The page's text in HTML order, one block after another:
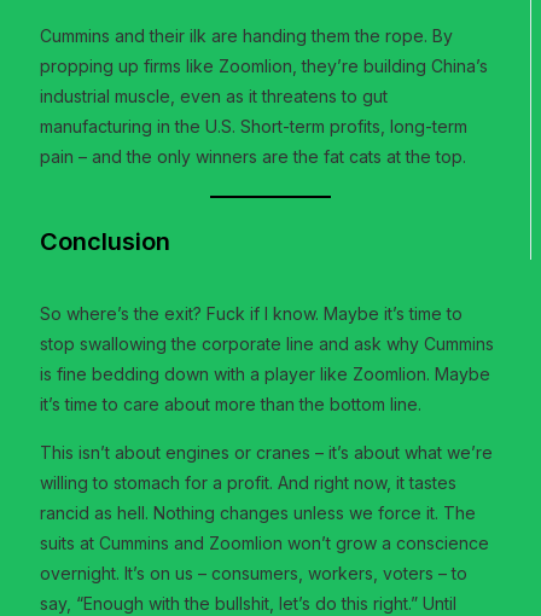
Cummins and their ilk are handing them the rope. By
propping up firms like Zoomlion, they’re building China’s
industrial muscle, even as it threatens to gut
manufacturing in the U.S. Short-term profits, long-term
pain – and the only winners are the fat cats at the top.
Conclusion
So where’s the exit? Fuck if I know. Maybe it’s time to
stop swallowing the corporate line and ask why Cummins
is fine bedding down with a player like Zoomlion. Maybe
it’s time to care about more than the bottom line.
This isn’t about engines or cranes – it’s about what we’re
willing to stomach for a profit. And right now, it tastes
rancid as hell. Nothing changes unless we force it. The
suits at Cummins and Zoomlion won’t grow a conscience
overnight. It’s on us – consumers, workers, voters – to
say, “Enough with the bullshit, let’s do this right.” Until